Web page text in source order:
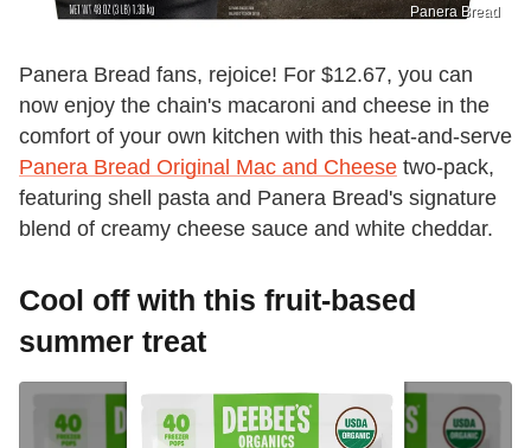
Panera Bread
Panera Bread fans, rejoice! For $12.67, you can
now enjoy the chain's macaroni and cheese in the
comfort of your own kitchen with this heat-and-serve
Panera Bread Original Mac and Cheese two-pack,
featuring shell pasta and Panera Bread's signature
blend of creamy cheese sauce and white cheddar.
Cool off with this fruit-based
summer treat